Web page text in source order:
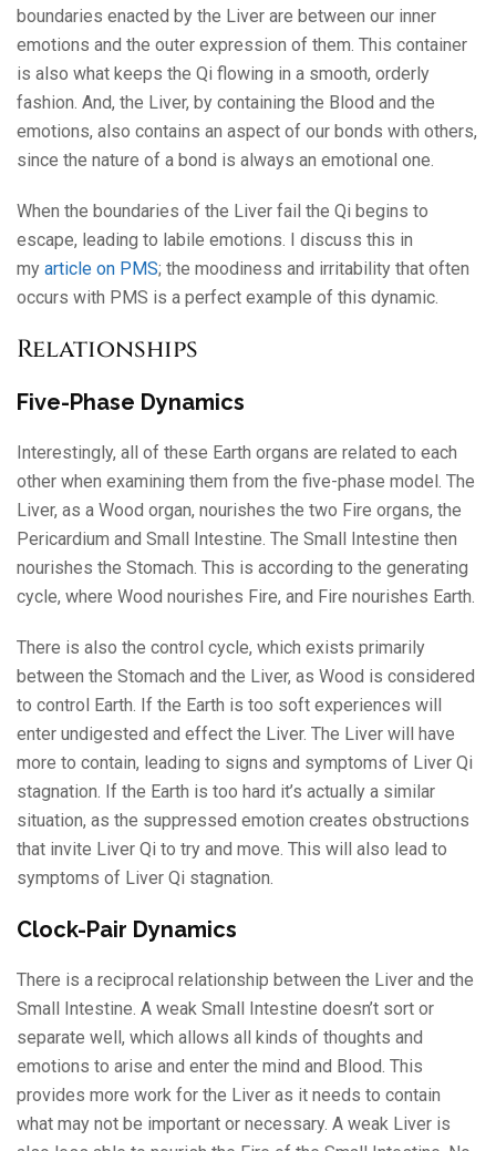
boundaries enacted by the Liver are between our inner
emotions and the outer expression of them. This container
is also what keeps the Qi flowing in a smooth, orderly
fashion. And, the Liver, by containing the Blood and the
emotions, also contains an aspect of our bonds with others,
since the nature of a bond is always an emotional one.
When the boundaries of the Liver fail the Qi begins to
escape, leading to labile emotions. I discuss this in
my article on PMS; the moodiness and irritability that often
occurs with PMS is a perfect example of this dynamic.
Relationships
Five-Phase Dynamics
Interestingly, all of these Earth organs are related to each
other when examining them from the five-phase model. The
Liver, as a Wood organ, nourishes the two Fire organs, the
Pericardium and Small Intestine. The Small Intestine then
nourishes the Stomach. This is according to the generating
cycle, where Wood nourishes Fire, and Fire nourishes Earth.
There is also the control cycle, which exists primarily
between the Stomach and the Liver, as Wood is considered
to control Earth. If the Earth is too soft experiences will
enter undigested and effect the Liver. The Liver will have
more to contain, leading to signs and symptoms of Liver Qi
stagnation. If the Earth is too hard it’s actually a similar
situation, as the suppressed emotion creates obstructions
that invite Liver Qi to try and move. This will also lead to
symptoms of Liver Qi stagnation.
Clock-Pair Dynamics
There is a reciprocal relationship between the Liver and the
Small Intestine. A weak Small Intestine doesn’t sort or
separate well, which allows all kinds of thoughts and
emotions to arise and enter the mind and Blood. This
provides more work for the Liver as it needs to contain
what may not be important or necessary. A weak Liver is